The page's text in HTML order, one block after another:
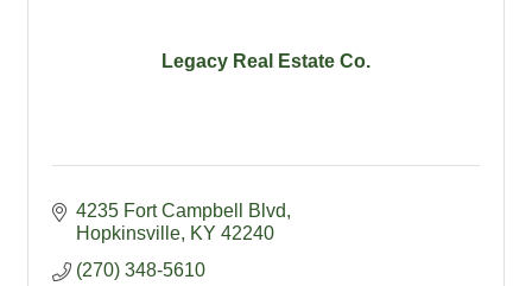
Legacy Real Estate Co.
4235 Fort Campbell Blvd
Hopkinsville KY 42240
(270) 348-5610